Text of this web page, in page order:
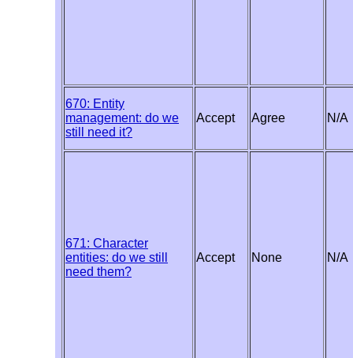
670: Entity
management: do we
still need it?
Accept Agree N/A
671: Character
entities: do we still
need them?
Accept None N/A